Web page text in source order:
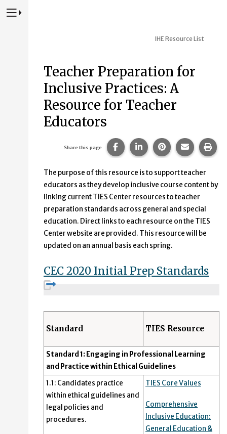
Press to Toggle Website Primary Navigation
IHE Resource List
Teacher Preparation for
Inclusive Practices: A
Resource for Teacher
Educators
Share this page Share this page on Facebook.
Share this page on
Share this page
Share
The purpose of this resource is to support teacher
educators as they develop inclusive course content by
linking current TIES Center resources to teacher
preparation standards across general and special
education. Direct links to each resource on the TIES
Center website are provided. This resource will be
updated on an annual basis each spring.
CEC 2020 Initial Prep Standards
Standard TIES Resource
Standard 1: Engaging in Professional Learning
and Practice within Ethical Guidelines
1.1: Candidates practice
within ethical guidelines and
legal policies and
procedures.
TIES Core Values
Comprehensive
Inclusive Education:
General Education &